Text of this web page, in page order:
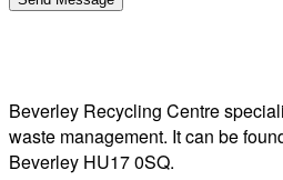
Beverley Recycling Centre
waste management. It can be
Beverley HU17 0SQ.